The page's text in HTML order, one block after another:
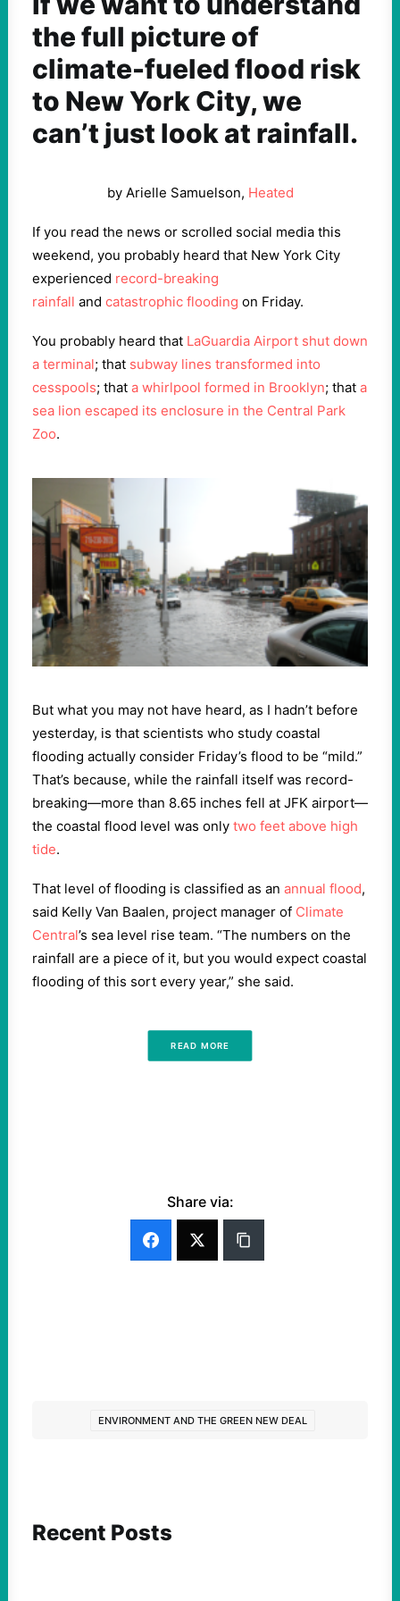
the full picture of
climate-fueled flood risk
to New York City, we
can’t just look at rainfall.
by Arielle Samuelson, Heated
If you read the news or scrolled social media this
weekend, you probably heard that New York City
experienced record-breaking
rainfall and catastrophic flooding on Friday.
You probably heard that LaGuardia Airport shut down
a terminal; that subway lines transformed into
cesspools; that a whirlpool formed in Brooklyn; that a
sea lion escaped its enclosure in the Central Park
Zoo.
But what you may not have heard, as I hadn’t before
yesterday, is that scientists who study coastal
flooding actually consider Friday’s flood to be “mild.”
That’s because, while the rainfall itself was record-
breaking—more than 8.65 inches fell at JFK airport—
the coastal flood level was only two feet above high
tide.
That level of flooding is classified as an annual flood,
said Kelly Van Baalen, project manager of Climate
Central’s sea level rise team. “The numbers on the
rainfall are a piece of it, but you would expect coastal
flooding of this sort every year,” she said.
READ MORE
Share via:
ENVIRONMENT AND THE GREEN NEW DEAL
Recent Posts